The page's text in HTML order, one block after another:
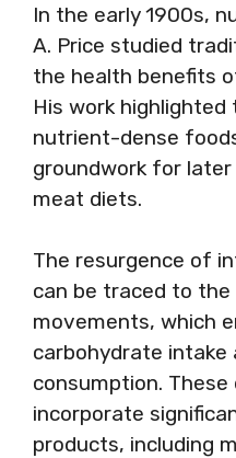
In the early 1900s,
A. Price studied
the health benefits
His work
nutrient-dense
groundwork for
meat diets.
The resurgence of
can be traced to
movements, which
carbohydrate intake
consumption.
incorporate
products, including